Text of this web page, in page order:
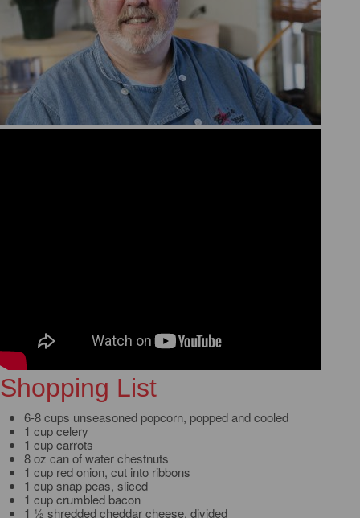
Shopping List
6-8 cups unseasoned popcorn, popped and cooled
1 cup celery
1 cup carrots
8 oz can of water chestnuts
1 cup red onion, cut into ribbons
1 cup snap peas, sliced
1 cup crumbled bacon
1 ½ shredded cheddar cheese, divided